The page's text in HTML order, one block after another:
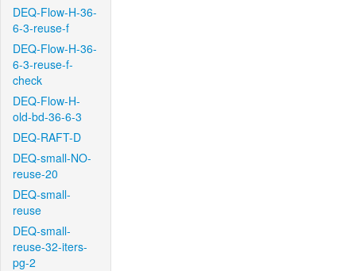
DEQ-Flow-H-36-
6-3-reuse-f
DEQ-Flow-H-36-
6-3-reuse-f-
check
DEQ-Flow-H-
old-bd-36-6-3
DEQ-RAFT-D
DEQ-small-NO-
reuse-20
DEQ-small-
reuse
DEQ-small-
reuse-32-iters-
pg-2